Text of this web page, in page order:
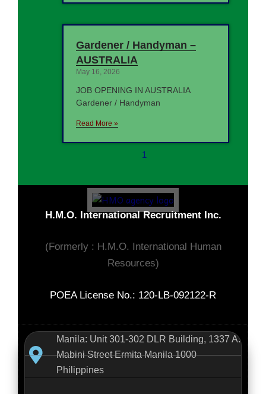
Gardener / Handyman –
AUSTRALIA
May 16, 2026
JOB OPENING IN AUSTRALIA
Gardener / Handyman
Read More »
1
H.M.O. International Recruitment Inc.
(Formerly : H.M.O. International Human
Resources)
POEA License No.: 120-LB-092122-R
Manila: Unit 301-302 DLR Building, 1337 A.
Mabini Street Ermita Manila 1000
Philippines